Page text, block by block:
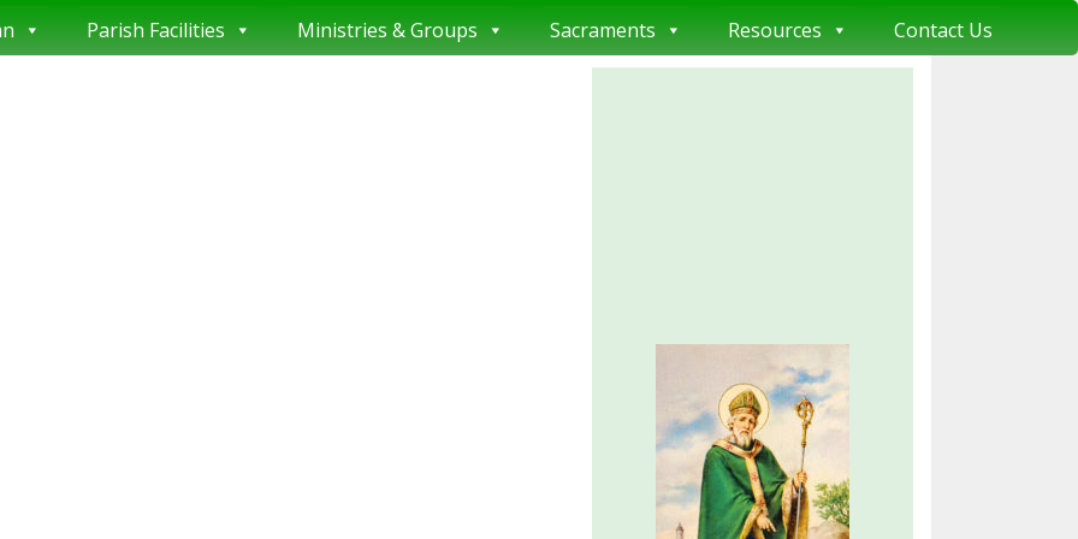
Parish Facilities Ministries & Groups Sacraments Resources Contact Us